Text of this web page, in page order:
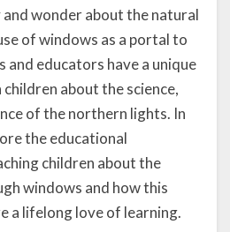
wonder about the natural
of windows as a portal to
and educators have a unique
about the science,
of the northern lights. In
the educational
children about the
windows and how this
a lifelong love of learning.